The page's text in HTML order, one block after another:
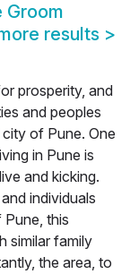
Groom
results >
prosperity, and
and peoples
of Pune. One
in Pune is
and kicking.
individuals
this
similar family
the area, to